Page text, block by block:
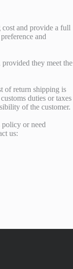
and provide a full
and
they meet the
of return shipping is
duties or taxes
of the customer.
or need
us: